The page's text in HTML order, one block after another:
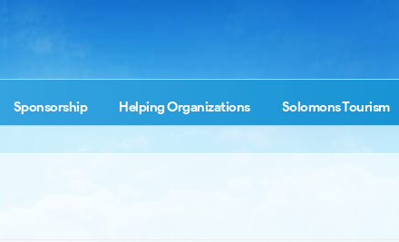
Sponsorship Helping Organizations Solomons Tourism